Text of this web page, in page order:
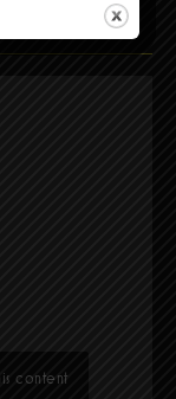
content